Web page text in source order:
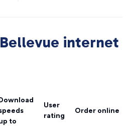
internet
to
User
rating
Order online